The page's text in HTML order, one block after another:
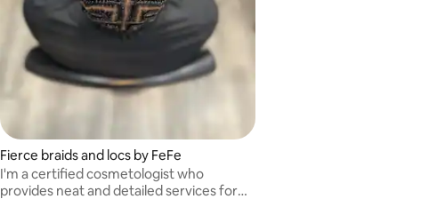
Fierce braids and locs by FeFe
I'm a certified cosmetologist who
provides neat and detailed services for